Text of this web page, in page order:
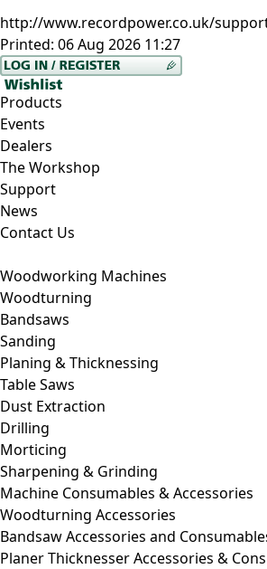
http://www.recordpower.co.uk/
Printed: 06 Aug 2026 11:27
Products
Events
Dealers
The Workshop
Support
News
Contact Us
Woodworking Machines
Woodturning
Bandsaws
Sanding
Planing & Thicknessing
Table Saws
Dust Extraction
Drilling
Morticing
Sharpening & Grinding
Machine Consumables & Accessories
Woodturning Accessories
Bandsaw Accessories and
Planer Thicknesser Accessories &